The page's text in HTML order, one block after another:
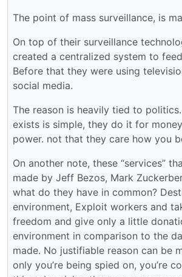
The point of mass surveillance, is
On top of their surveillance
created a centralized system to
Before that they were using
social media.
The reason is heavily tied to
exists is simple, they do it for
power. not that they care how you
On another note, these “services”
made by Jeff Bezos, Mark
what do they have in common?
environment, Exploit workers and
freedom and give only a little
environment in comparison to the
made. No justifiable reason can be
only you’re being spied on, you’re